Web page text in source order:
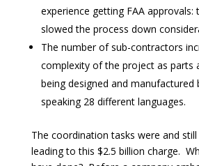
experience getting FAA approvals:
slowed the process down
The number of sub-contractors
complexity of the project as parts
being designed and manufactured
speaking 28 different languages.
The coordination tasks were and
leading to this $2.5 billion charge.